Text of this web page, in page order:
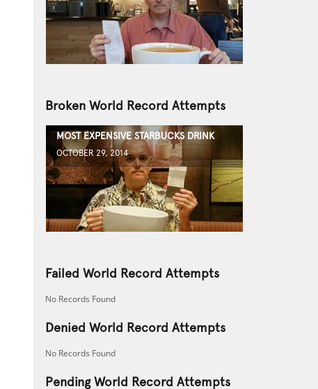
Broken World Record Attempts
MOST EXPENSIVE STARBUCKS DRINK
OCTOBER 29, 2014
Failed World Record Attempts
No Records Found
Denied World Record Attempts
No Records Found
Pending World Record Attempts